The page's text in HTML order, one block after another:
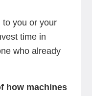
to you or your
time in
who already
how machines